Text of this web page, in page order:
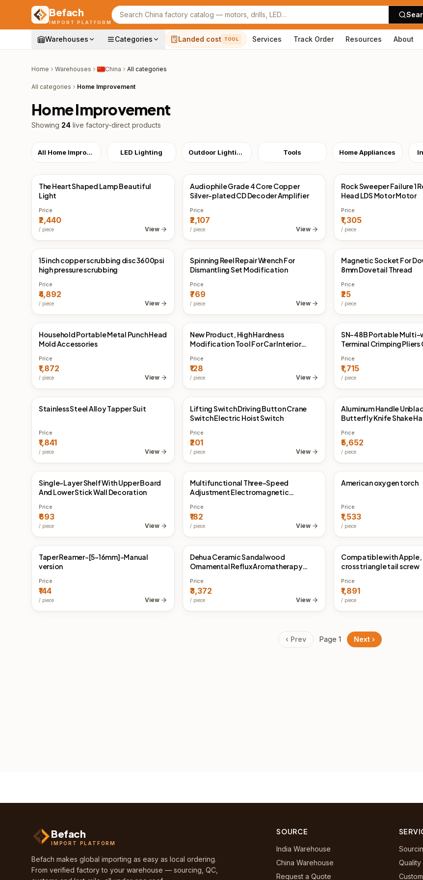
Befach
IMPORT PLATFORM
Search products
Warehouses Categories Landed cost TOOL Services Track Order Resources About
Home Warehouses China All categories
All categories Home Improvement
Home Improvement
Showing 24 live factory-direct products
All Home Improvement LED Lighting Outdoor Lighting Tools Home Appliances
China Direct
The Heart Shaped Lamp Beautiful
Light
Price
₹2,440
/ piece View
China Direct
Audiophile Grade 4 Core Copper
Silver-plated CD Decoder Amplifier
Price
₹2,107
/ piece View
China Direct
Rock Sweeper Failure 1
Head LDS Motor Motor
Price
₹1,305
/ piece
China Direct
15 inch copper scrubbing disc 3600psi
high pressure scrubbing
Price
₹4,892
/ piece View
China Direct
Spinning Reel Repair Wrench For
Dismantling Set Modification
Price
₹769
/ piece View
China Direct
Magnetic Socket For
8mm Dovetail Thread
Price
₹25
/ piece
China Direct
Household Portable Metal Punch Head
Mold Accessories
Price
₹1,872
/ piece View
China Direct
New Product, High Hardness
Modification Tool For Car Interior
Price
₹128
/ piece View
China Direct
SN-48B Portable Multi-
Terminal Crimping
Price
₹1,715
/ piece
China Direct
Stainless Steel Alloy Tapper Suit
Price
₹1,841
/ piece View
China Direct
Lifting Switch Driving Button Crane
Switch Electric Hoist Switch
Price
₹201
/ piece View
China Direct
Aluminum Handle
Butterfly Knife Shake
Price
₹5,652
/ piece
China Direct
Single-Layer Shelf With Upper Board
And Lower Stick Wall Decoration
Price
₹693
/ piece View
China Direct
Multifunctional Three-Speed
Adjustment Electromagnetic
Price
₹182
/ piece View
China Direct
American oxygen torch
Price
₹1,533
/ piece
China Direct
Taper Reamer-[5-16mm]-Manual
version
Price
₹144
/ piece View
China Direct
Dehua Ceramic Sandalwood
Ornamental Reflux Aromatherapy
Price
₹3,372
/ piece View
China Direct
Compatible with Apple,
cross triangle tail screw
Price
₹1,891
/ piece
‹ Prev Page 1 Next ›
Befach
IMPORT PLATFORM
Befach makes global importing as easy as local ordering.
From verified factory to your warehouse — sourcing, QC,
SOURCE
India Warehouse
China Warehouse
Request a Quote
Quality